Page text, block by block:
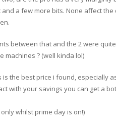
a few more bits. None affect
between that and the 2 were
machines ? (well kinda lol)
the best price i found, especially
with your savings you can get a
whilst prime day is on!)